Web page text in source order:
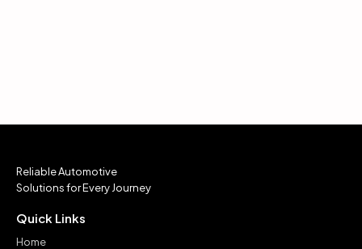
Reliable Automotive
Solutions for Every Journey
Quick Links
Home